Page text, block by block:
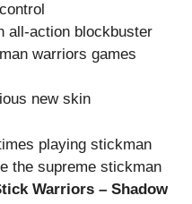
all-action blockbuster
warriors games
new skin
playing stickman
the supreme stickman
Warriors – Shadow